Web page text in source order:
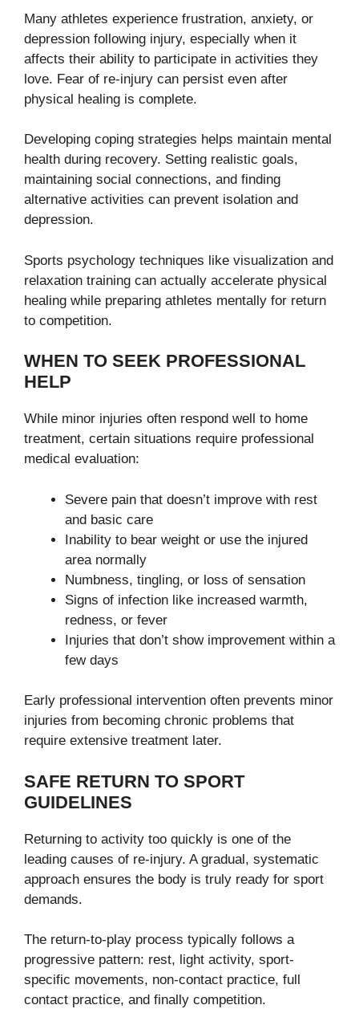
Many athletes experience frustration, anxiety, or
depression following injury, especially when it
affects their ability to participate in activities they
love. Fear of re-injury can persist even after
physical healing is complete.
Developing coping strategies helps maintain mental
health during recovery. Setting realistic goals,
maintaining social connections, and finding
alternative activities can prevent isolation and
depression.
Sports psychology techniques like visualization and
relaxation training can actually accelerate physical
healing while preparing athletes mentally for return
to competition.
WHEN TO SEEK PROFESSIONAL
HELP
While minor injuries often respond well to home
treatment, certain situations require professional
medical evaluation:
Severe pain that doesn’t improve with rest
and basic care
Inability to bear weight or use the injured
area normally
Numbness, tingling, or loss of sensation
Signs of infection like increased warmth,
redness, or fever
Injuries that don’t show improvement within a
few days
Early professional intervention often prevents minor
injuries from becoming chronic problems that
require extensive treatment later.
SAFE RETURN TO SPORT
GUIDELINES
Returning to activity too quickly is one of the
leading causes of re-injury. A gradual, systematic
approach ensures the body is truly ready for sport
demands.
The return-to-play process typically follows a
progressive pattern: rest, light activity, sport-
specific movements, non-contact practice, full
contact practice, and finally competition.